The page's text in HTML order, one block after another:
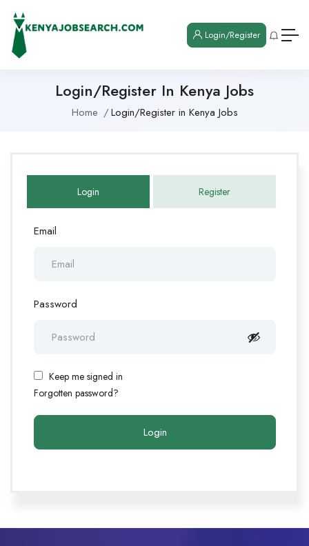
Login/Register
Login/Register In Kenya Jobs
Home Login/Register in Kenya Jobs
Login Register
Email
Password
Keep me signed in
Forgotten password?